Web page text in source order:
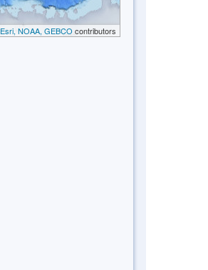
Esri, NOAA, GEBCO contributors